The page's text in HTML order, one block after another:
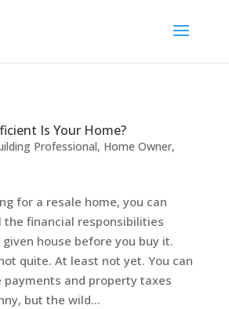
Is Your Home?
Professional, Home Owner,
for a resale home, you can
the financial responsibilities
given house before you buy it.
quite. At least not yet. You can
payments and property taxes
but the wild...